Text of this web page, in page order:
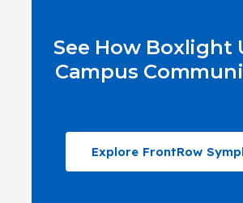
See How Boxlight
Campus
Explore FrontRow